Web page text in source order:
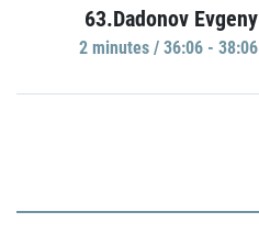
63.Dadonov Evgeny
2 minutes / 36:06 - 38:06